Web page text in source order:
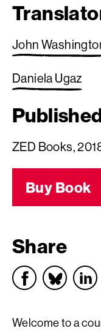
John
Daniela Ugaz
ZED Books,
Buy Book
Share
Welcome to a